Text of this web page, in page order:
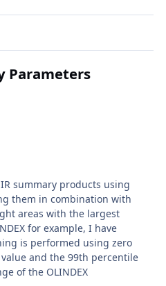
Parameters
summary products using
them in combination with
areas with the largest
for example, I have
is performed using zero
and the 99th percentile
of the OLINDEX